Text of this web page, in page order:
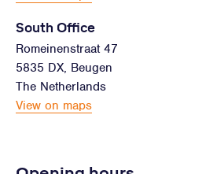
South Office
Romeinenstraat 47
5835 DX, Beugen
The Netherlands
View on maps